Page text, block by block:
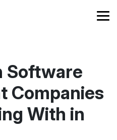
Software
Companies
With in